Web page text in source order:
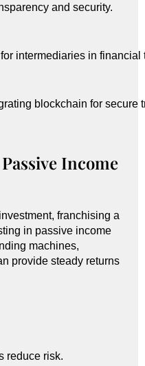
and security.
intermediaries in financial
blockchain for secure
Income
franchising a
in passive income
machines,
provide steady returns
reduce risk.